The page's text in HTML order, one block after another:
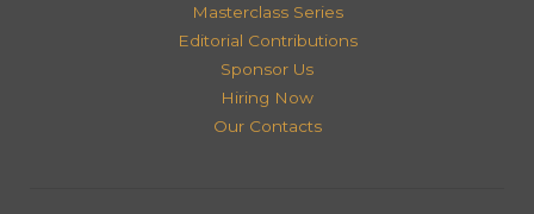
Masterclass Series
Editorial Contributions
Sponsor Us
Hiring Now
Our Contacts